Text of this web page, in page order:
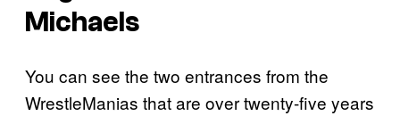
Michaels
You can see the two entrances from the
WrestleManias that are over twenty-five years